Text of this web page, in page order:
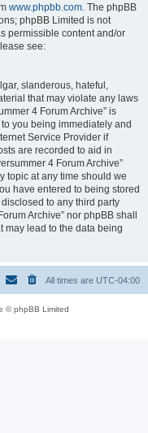
www.phpbb.com. The phpBB
phpBB Limited is not
permissible content and/or
see:
slanderous, hateful,
that may violate any laws
4 Forum Archive” is
you being immediately and
Service Provider if
are recorded to aid in
4 Forum Archive”
topic at any time should we
have entered to being stored
to any third party
Archive” nor phpBB shall
may lead to the data being
All times are UTC-04:00
© phpBB Limited